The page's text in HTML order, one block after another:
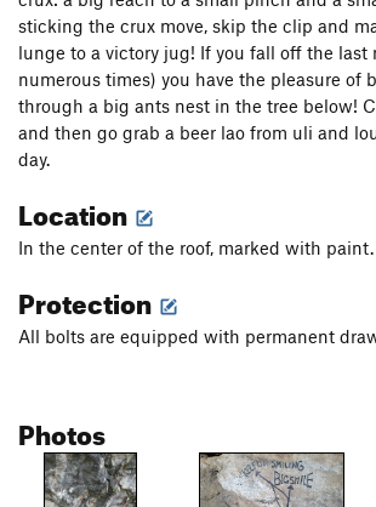
sticking the crux move, skip the clip and
lunge to a victory jug! If you fall off the last
numerous times) you have the pleasure of
through a big ants nest in the tree below!
and then go grab a beer lao from uli and
day.
Location
In the center of the roof, marked with paint.
Protection
All bolts are equipped with permanent
Photos